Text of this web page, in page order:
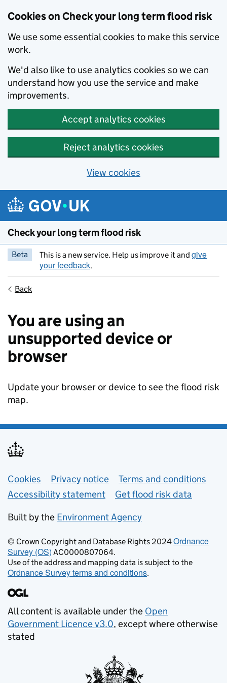
Cookies on Check your long term flood risk
We use some essential cookies to make this service
work.
We'd also like to use analytics cookies so we can
understand how you use the service and make
improvements.
Accept analytics cookies
Reject analytics cookies
View cookies
Skip to main content
Check your long term flood risk
Beta This is a new service. Help us improve it and give
your feedback.
Back
You are using an
unsupported device or
browser
Update your browser or device to see the flood risk
map.
Support links
Cookies Privacy notice
Terms and conditions
Accessibility statement
Get flood risk data
Built by the Environment Agency
© Crown Copyright and Database Rights 2024Ordnance
Survey (OS) AC0000807064.
Use of the address and mapping data is subject to the
Ordnance Survey terms and conditions.
All content is available under the Open
Government Licence v3.0, except where otherwise
stated